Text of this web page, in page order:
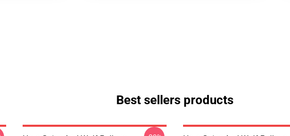
Best sellers products